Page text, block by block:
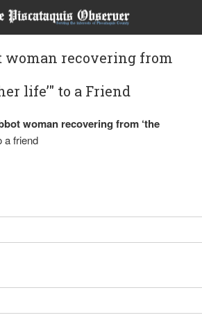
woman recovering from
life’" to a Friend
woman recovering from ‘the
a friend